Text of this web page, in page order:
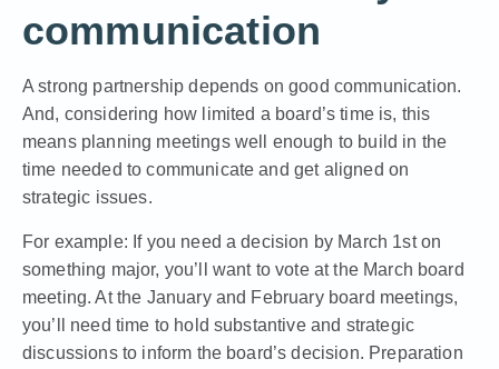
communication
A strong partnership depends on good communication.
And, considering how limited a board’s time is, this
means planning meetings well enough to build in the
time needed to communicate and get aligned on
strategic issues.
For example: If you need a decision by March 1st on
something major, you’ll want to vote at the March board
meeting. At the January and February board meetings,
you’ll need time to hold substantive and strategic
discussions to inform the board’s decision. Preparation